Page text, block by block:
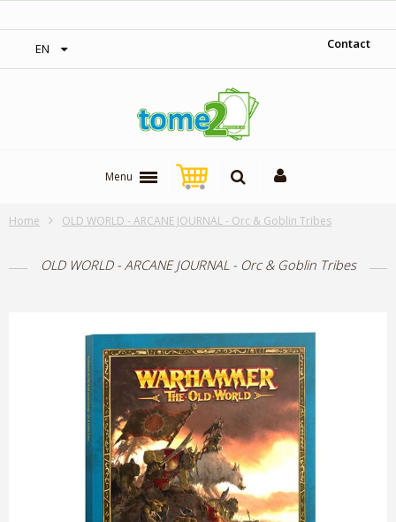
EN Contact
Menu
Home OLD WORLD - ARCANE JOURNAL - Orc & Goblin Tribes
OLD WORLD - ARCANE JOURNAL - Orc & Goblin Tribes